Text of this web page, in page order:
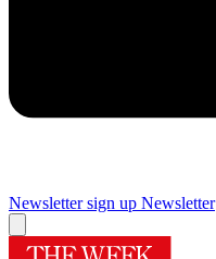
Newsletter sign up Newsletter